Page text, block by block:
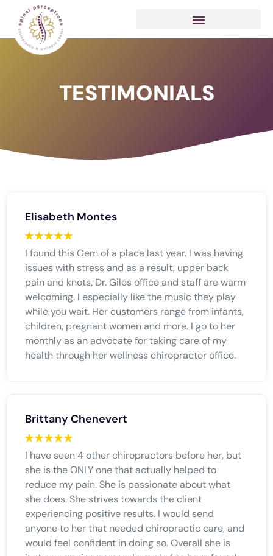
TESTIMONIALS
Elisabeth Montes
I found this Gem of a place last year. I was having
issues with stress and as a result, upper back
pain and knots. Dr. Giles office and staff are warm
welcoming. I especially like the music they play
while you wait. Her customers range from infants,
children, pregnant women and more. I go to her
monthly as an advocate for taking care of my
health through her wellness chiropractor office.
Brittany Chenevert
I have seen 4 other chiropractors before her, but
she is the ONLY one that actually helped to
reduce my pain. She is passionate about what
she does. She strives towards the client
experiencing positive results. I would send
anyone to her that needed chiropractic care, and
would feel confident in doing so. Overall she is